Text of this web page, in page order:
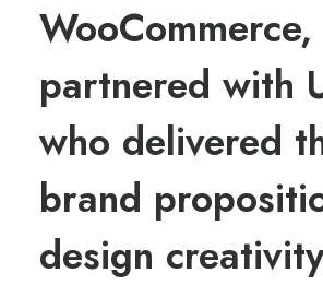
partnered with
who delivered
brand
design